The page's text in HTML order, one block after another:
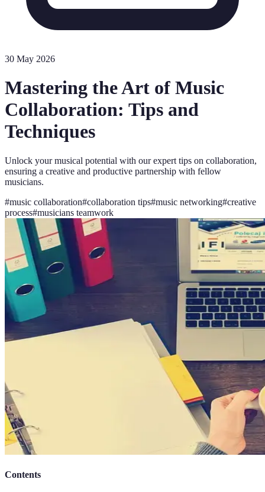
30 May 2026
Mastering the Art of Music
Collaboration: Tips and
Techniques
Unlock your musical potential with our expert tips on collaboration,
ensuring a creative and productive partnership with fellow
musicians.
#music collaboration#collaboration tips#music networking#creative
process#musicians teamwork
Contents